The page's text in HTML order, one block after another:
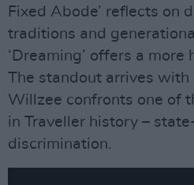
Fixed Abode’ reflects on
traditions and
‘Dreaming’ offers a
The standout arrives with
Willzee confronts one of
in Traveller history –
discrimination.